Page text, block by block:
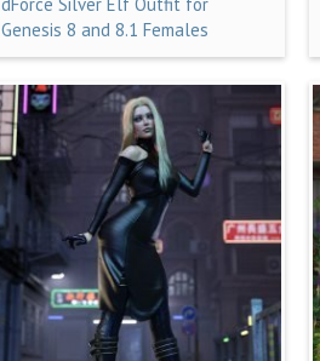
Genesis 8 and 8.1 Females